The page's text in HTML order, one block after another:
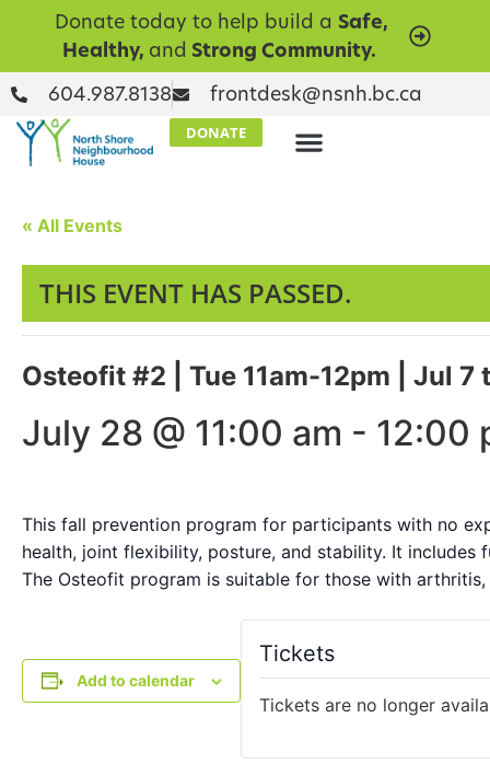
Donate today to help build a Safe,
Healthy, and Strong Community.
604.987.8138 frontdesk@nsnh.bc.ca
DONATE
« All Events
THIS EVENT HAS PASSED.
Osteofit #2 | Tue 11am-12pm | Jul 7
July 28 @ 11:00 am - 12:00
This fall prevention program for participants with no
health, joint flexibility, posture, and stability. It
The Osteofit program is suitable for those with
Add to calendar
Tickets
Tickets are no longer